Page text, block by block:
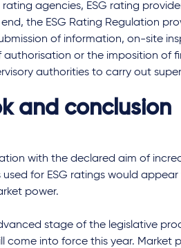
agencies, ESG rating
end, the ESG Rating Regulation
of information, on-site
or the imposition of
authorities to carry out
and conclusion
with the declared aim of
for ESG ratings would
power.
stage of the legislative
come into force this year. Market